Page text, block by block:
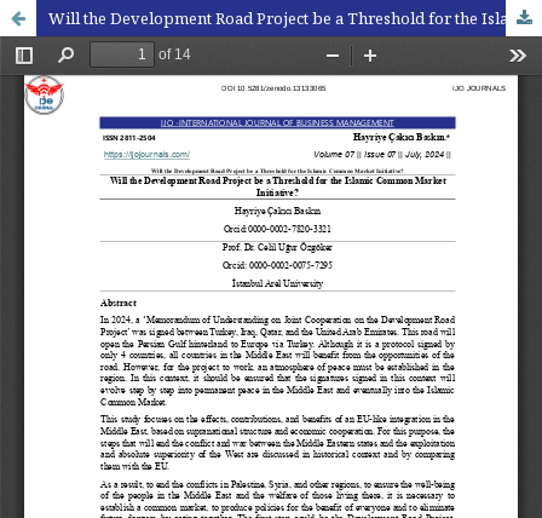
Will the Development Road Project be a Threshold for the Islamic Common Market Initiative?